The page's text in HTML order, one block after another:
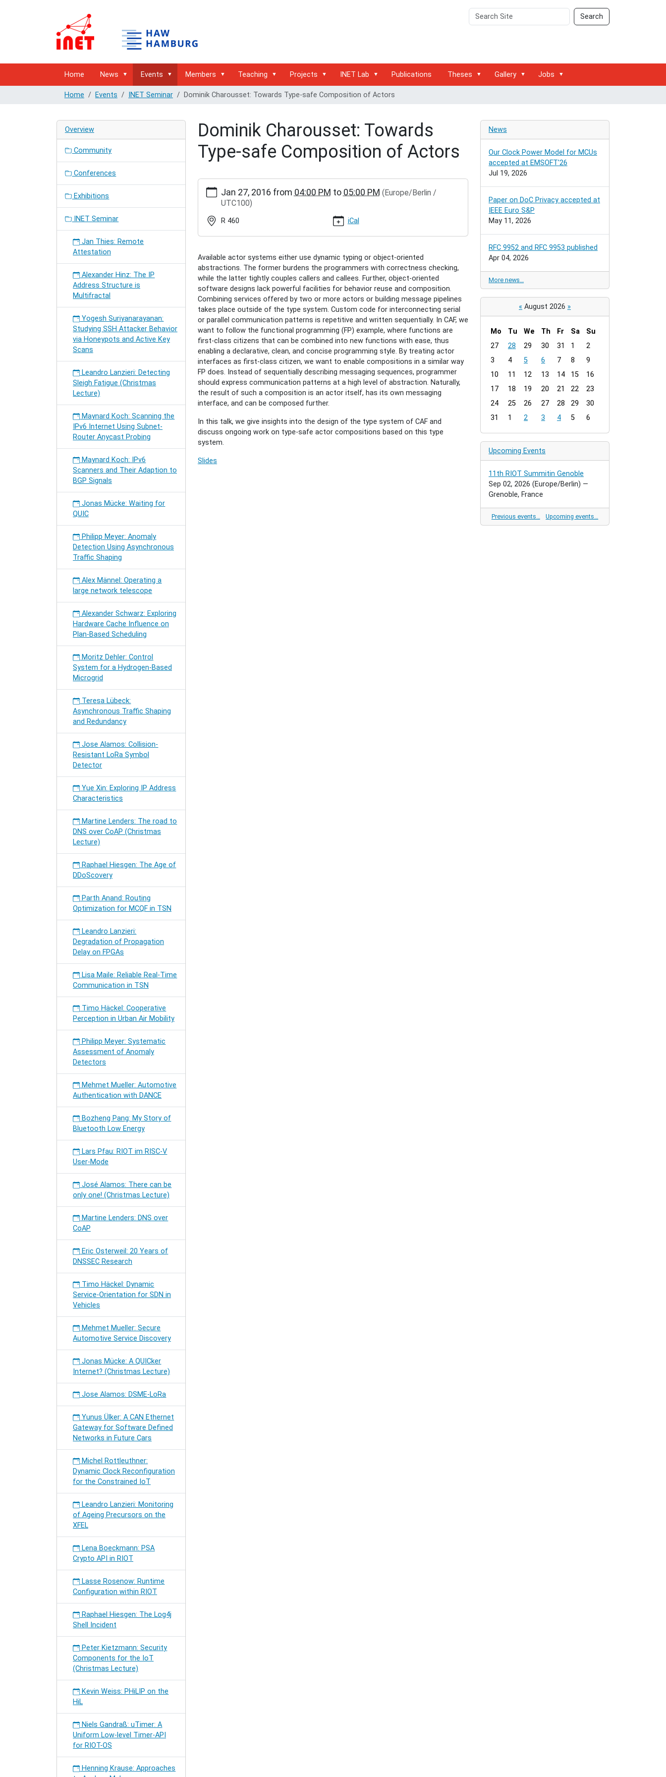
Search
Site
Search
Advanced
Search…
Home News Events Members Teaching Projects INET Lab Publications Theses Gallery Jobs
Home Events INET Seminar Dominik Charousset: Towards Type-safe Composition of Actors
Dominik Charousset: Towards
Type-safe Composition of Actors
https://www.inet.haw-
hamburg.de/events/inet-
seminar/towards-
type-
safe-
composition-
actors
Dominik
Charousset:
Towards
Type-
safe
Composition
of
Actors
2016-
01-
27T16:00:00+01:00
2016-
01-
27T17:00:00+01:00
Jan 27, 2016 from 04:00 PM to 05:00 PM (Europe/Berlin /
UTC100)
R 460 iCal
Available actor systems either use dynamic typing or object-oriented
abstractions. The former burdens the programmers with correctness checking,
while the latter tightly couples callers and callees. Further, object-oriented
software designs lack powerful facilities for behavior reuse and composition.
Combining services offered by two or more actors or building message pipelines
takes place outside of the type system. Custom code for interconnecting serial
or parallel communication patterns is repetitive and written sequentially. In CAF, we
want to follow the functional programming (FP) example, where functions are
first-class citizens that can be combined into new functions with ease, thus
enabling a declarative, clean, and concise programming style. By treating actor
interfaces as first-class citizen, we want to enable compositions in a similar way
FP does. Instead of sequentially describing messaging sequences, programmer
should express communication patterns at a high level of abstraction. Naturally,
the result of such a composition is an actor itself, has its own messaging
interface, and can be composed further.
In this talk, we give insights into the design of the type system of CAF and
discuss ongoing work on type-safe actor compositions based on this type
system.
Slides
Overview
Community
Conferences
Exhibitions
INET Seminar
Jan Thies: Remote
Attestation
Alexander Hinz: The IP
Address Structure is
Multifractal
Yogesh Suriyanarayanan:
Studying SSH Attacker Behavior
via Honeypots and Active Key
Scans
Leandro Lanzieri: Detecting
Sleigh Fatigue (Christmas
Lecture)
Maynard Koch: Scanning the
IPv6 Internet Using Subnet-
Router Anycast Probing
Maynard Koch: IPv6
Scanners and Their Adaption to
BGP Signals
Jonas Mücke: Waiting for
QUIC
Philipp Meyer: Anomaly
Detection Using Asynchronous
Traffic Shaping
Alex Männel: Operating a
large network telescope
Alexander Schwarz: Exploring
Hardware Cache Influence on
Plan-Based Scheduling
Moritz Dehler: Control
System for a Hydrogen-Based
Microgrid
Teresa Lübeck:
Asynchronous Traffic Shaping
and Redundancy
Jose Alamos: Collision-
Resistant LoRa Symbol
Detector
Yue Xin: Exploring IP Address
Characteristics
Martine Lenders: The road to
DNS over CoAP (Christmas
Lecture)
Raphael Hiesgen: The Age of
DDoScovery
Parth Anand: Routing
Optimization for MCQF in TSN
Leandro Lanzieri:
Degradation of Propagation
Delay on FPGAs
Lisa Maile: Reliable Real-Time
Communication in TSN
Timo Häckel: Cooperative
Perception in Urban Air Mobility
Philipp Meyer: Systematic
Assessment of Anomaly
Detectors
Mehmet Mueller: Automotive
Authentication with DANCE
Bozheng Pang: My Story of
Bluetooth Low Energy
Lars Pfau: RIOT im RISC-V
User-Mode
José Alamos: There can be
only one! (Christmas Lecture)
Martine Lenders: DNS over
CoAP
Eric Osterweil: 20 Years of
DNSSEC Research
Timo Häckel: Dynamic
Service-Orientation for SDN in
Vehicles
Mehmet Mueller: Secure
Automotive Service Discovery
Jonas Mücke: A QUICker
Internet? (Christmas Lecture)
Jose Alamos: DSME-LoRa
Yunus Ülker: A CAN Ethernet
Gateway for Software Defined
Networks in Future Cars
Michel Rottleuthner:
Dynamic Clock Reconfiguration
for the Constrained IoT
Leandro Lanzieri: Monitoring
of Ageing Precursors on the
XFEL
Lena Boeckmann: PSA
Crypto API in RIOT
Lasse Rosenow: Runtime
Configuration within RIOT
Raphael Hiesgen: The Log4j
Shell Incident
Peter Kietzmann: Security
Components for the IoT
(Christmas Lecture)
Kevin Weiss: PHiLIP on the
HiL
Niels Gandraß: uTimer: A
Uniform Low-level Timer-API
for RIOT-OS
Henning Krause: Approaches
News
Our Clock Power Model for MCUs
accepted at EMSOFT'26
Jul 19, 2026
Paper on DoC Privacy accepted at
IEEE Euro S&P
May 11, 2026
RFC 9952 and RFC 9953 published
Apr 04, 2026
More news…
« August 2026 »
m
n
h
8
Mo Tu We Th Fr Sa
Su
27
28 29 30 31 1
2
3
4 5 6 7 8
9
10
11 12 13 14 15
16
17
18 19 20 21 22
23
24
25 26 27 28 29
30
31
1 2 3 4 5 6
Upcoming Events
11th RIOT Summitin Genoble
Sep 02, 2026 (Europe/Berlin) —
Grenoble, France
Previous events… Upcoming events…